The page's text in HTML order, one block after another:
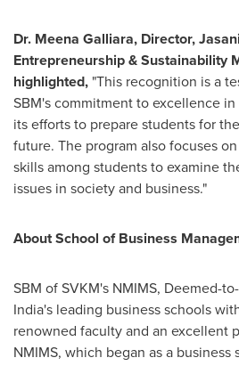
Dr. Meena Galliara, Director,
Entrepreneurship & Sustainability
highlighted, "This recognition is a
SBM's commitment to excellence
its efforts to prepare students for
future. The program also focuses
skills among students to examine
issues in society and business."
About School of Business
SBM of SVKM's NMIMS, Deemed-
India's leading business schools
renowned faculty and an excellent
NMIMS, which began as a business